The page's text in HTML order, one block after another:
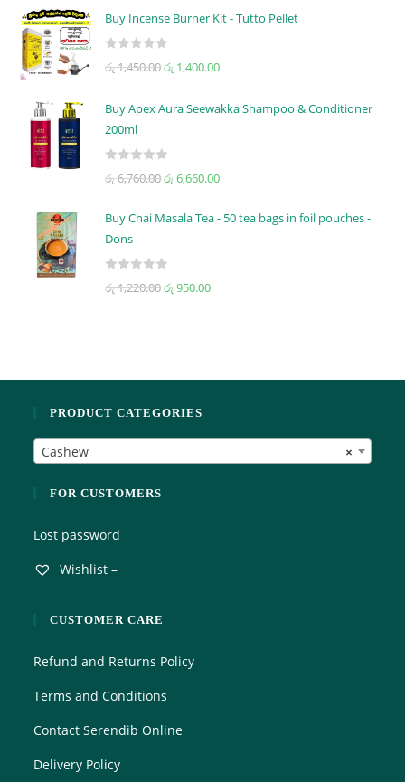
d
0
u
t
f
5
Buy Incense Burner Kit - Tutto Pellet
R
d
0
o
t
5
රු1,450.00රු 1,400.00
Buy Apex Aura Seewakka Shampoo & Conditioner
200ml
R
0
o
5
රු6,760.00රු 6,660.00
Buy Chai Masala Tea - 50 tea bags in foil pouches -
Dons
R
u
5
රු1,220.00රු 950.00
PRODUCT CATEGORIES
×
Cashew
FOR CUSTOMERS
Lost password
Wishlist –
CUSTOMER CARE
Refund and Returns Policy
Terms and Conditions
Contact Serendib Online
Delivery Policy